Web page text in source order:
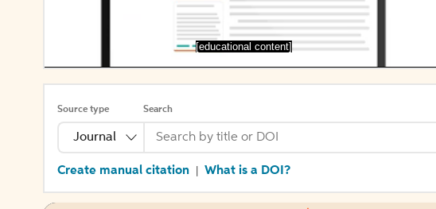
[educational content]
Source type
Journal
Search
Create manual citation What is a DOI?